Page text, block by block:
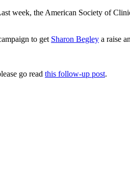
week, the American Society of
to get Sharon Begley a raise
go read this follow-up post.